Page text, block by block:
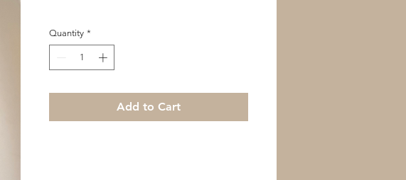
Quantity *
Add to Cart